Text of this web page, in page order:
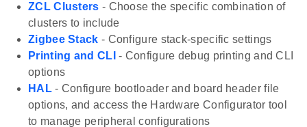
ZCL Clusters - Choose the specific combination of
clusters to include
Zigbee Stack - Configure stack-specific settings
Printing and CLI - Configure debug printing and CLI
options
HAL- Configure bootloader and board header file
options, and access the Hardware Configurator tool
to manage peripheral configurations